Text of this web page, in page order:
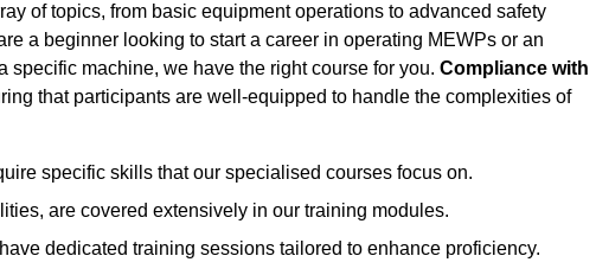
of topics, from basic equipment operations to advanced safety
a beginner looking to start a career in operating MEWPs or an
machine, we have the right course for you. Compliance with
that participants are well-equipped to handle the complexities of
specific skills that our specialised courses focus on.
are covered extensively in our training modules.
dedicated training sessions tailored to enhance proficiency.